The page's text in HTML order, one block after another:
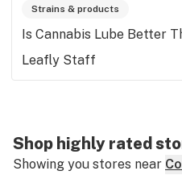
Strains & products
Is Cannabis Lube Better
Leafly Staff
Shop highly rated
Showing you stores near